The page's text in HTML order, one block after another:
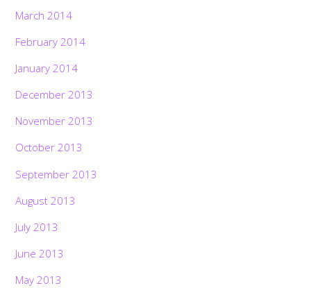
March 2014
February 2014
January 2014
December 2013
November 2013
October 2013
September 2013
August 2013
July 2013
June 2013
May 2013